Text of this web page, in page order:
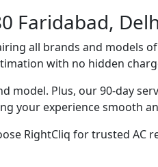
Faridabad,
all brands and models of
with no hidden
model. Plus, our 90-day
your experience smooth
RightCliq for trusted AC